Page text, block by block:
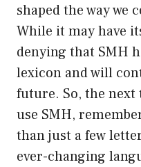
shaped the way we
While it may have
denying that SMH
lexicon and will
future. So, the next
use SMH,
than just a few
ever-changing